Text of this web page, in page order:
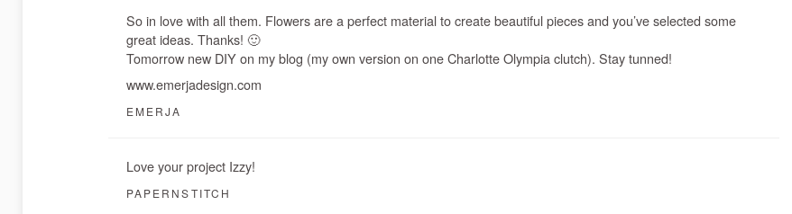
So in love with all them. Flowers are a perfect material to create beautiful pieces and you’ve selected some
great ideas. Thanks! 🙂
Tomorrow new DIY on my blog (my own version on one Charlotte Olympia clutch). Stay tunned!
www.emerjadesign.com
EMERJA
Love your project Izzy!
PAPERNSTITCH